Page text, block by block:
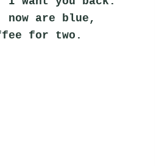
now are blue,
for two.